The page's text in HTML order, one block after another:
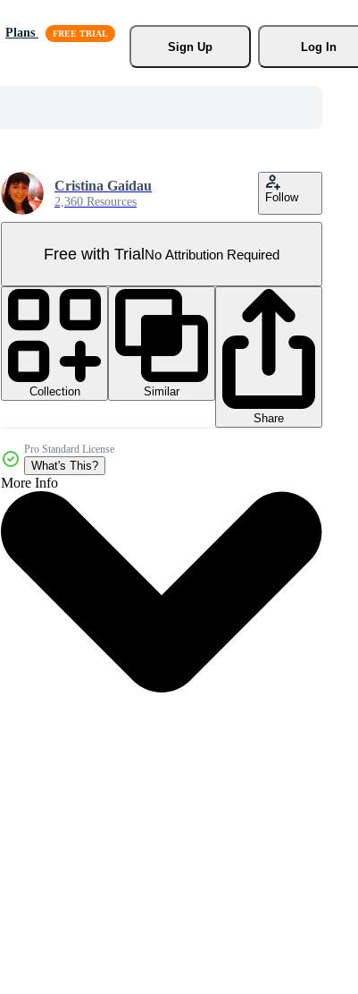
Plans
Sign Up
Log In
Cristina Gaidau
2,360 Resources Follow
Free with TrialNo Attribution Required
Collection
Similar
Share
Pro Standard License
What's This?
More Info